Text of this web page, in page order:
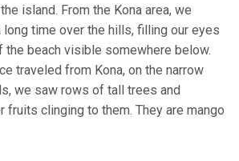
island. From the Kona area, we
time over the hills, filling our eyes
the beach visible somewhere below.
traveled from Kona, on the narrow
we saw rows of tall trees and
fruits clinging to them. They are mango